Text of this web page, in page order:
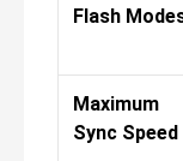
Flash
Maximum
Sync Speed